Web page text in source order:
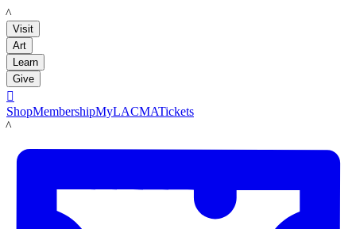
LACMA
Visit
Art
Learn
Give

ShopMembershipMyLACMATickets
LACMA